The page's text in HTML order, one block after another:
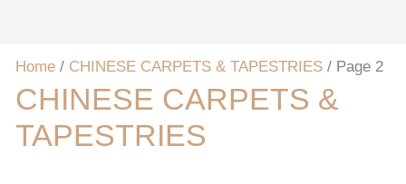
Home / CHINESE CARPETS & TAPESTRIES / Page 2
CHINESE CARPETS &
TAPESTRIES